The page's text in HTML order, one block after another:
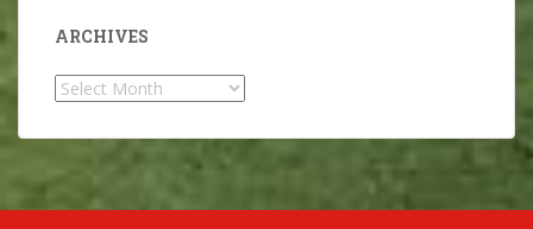
ARCHIVES
Archives